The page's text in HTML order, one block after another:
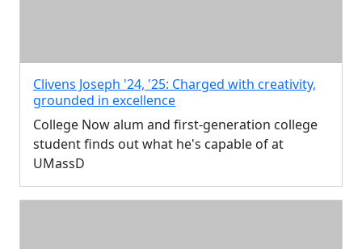
Clivens Joseph '24, '25: Charged with creativity,
grounded in excellence
College Now alum and first-generation college
student finds out what he's capable of at
UMassD